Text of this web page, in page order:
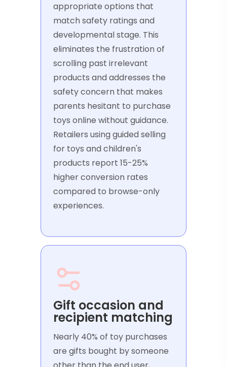
appropriate options that
match safety ratings and
developmental stage. This
eliminates the frustration of
scrolling past irrelevant
products and addresses the
safety concern that makes
parents hesitant to purchase
toys online without guidance.
Retailers using guided selling
for toys and children's
products report 15-25%
higher conversion rates
compared to browse-only
experiences.
Gift occasion and
recipient matching
Nearly 40% of toy purchases
are gifts bought by someone